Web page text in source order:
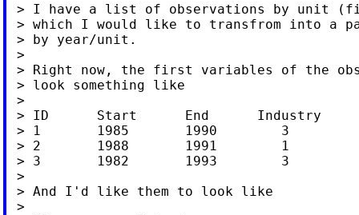
> I have a list of observations by unit
> which I would like to transfrom into a
> by year/unit.
>
> Right now, the first variables of the
> look something like
>
> ID      Start      End      Industry
> 1       1985       1990        3
> 2       1988       1991        1
> 3       1982       1993        3
>
> And I'd like them to look like
>